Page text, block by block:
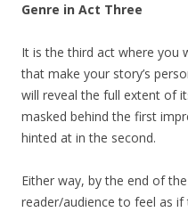
Genre in Act Three
It is the third act where you
that make your story’s
will reveal the full extent of
masked behind the first
hinted at in the second.
Either way, by the end of
reader/audience to feel as